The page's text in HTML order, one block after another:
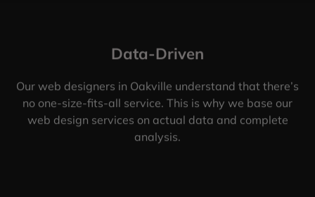
Data-Driven
Our web designers in Oakville understand that there’s
no one-size-fits-all service. This is why we base our
web design services on actual data and complete
analysis.